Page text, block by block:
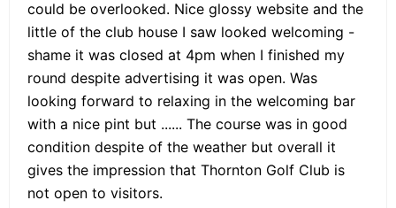
could be overlooked. Nice glossy website and the
little of the club house I saw looked welcoming -
shame it was closed at 4pm when I finished my
round despite advertising it was open. Was
looking forward to relaxing in the welcoming bar
with a nice pint but ...... The course was in good
condition despite of the weather but overall it
gives the impression that Thornton Golf Club is
not open to visitors.